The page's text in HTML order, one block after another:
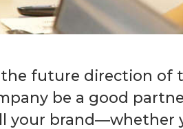
future direction of
be a good
your